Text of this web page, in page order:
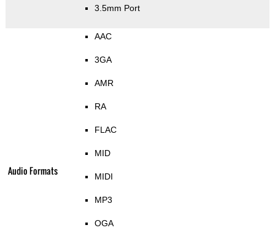
3.5mm Port
Audio Formats
AAC
3GA
AMR
RA
FLAC
MID
MIDI
MP3
OGA